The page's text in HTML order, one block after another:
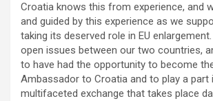
Croatia knows this from experience, and
and guided by this experience as we
taking its deserved role in EU
open issues between our two countries,
to have had the opportunity to become
Ambassador to Croatia and to play a part
multifaceted exchange that takes place